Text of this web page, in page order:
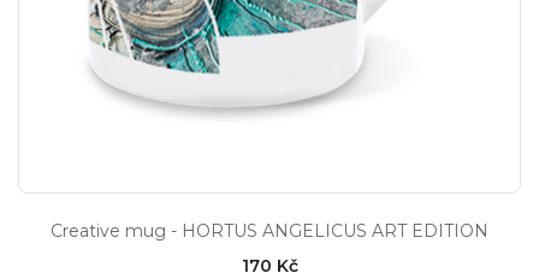
Creative mug - HORTUS ANGELICUS ART EDITION
170 Kč